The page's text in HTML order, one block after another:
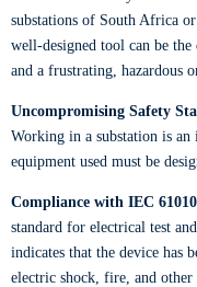
substations of South Africa
well-designed tool can be
and a frustrating, hazardous
Uncompromising Safety
Working in a substation is
equipment used must be
Compliance with IEC
standard for electrical test
indicates that the device has
electric shock, fire, and